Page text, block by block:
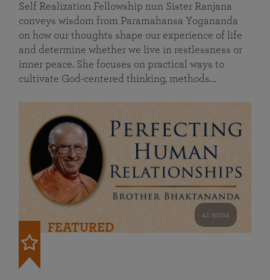
Self Realization Fellowship nun Sister Ranjana
conveys wisdom from Paramahansa Yogananda
on how our thoughts shape our experience of life
and determine whether we live in restlessness or
inner peace. She focuses on practical ways to
cultivate God-centered thinking, methods…
41 mins
FEATURED